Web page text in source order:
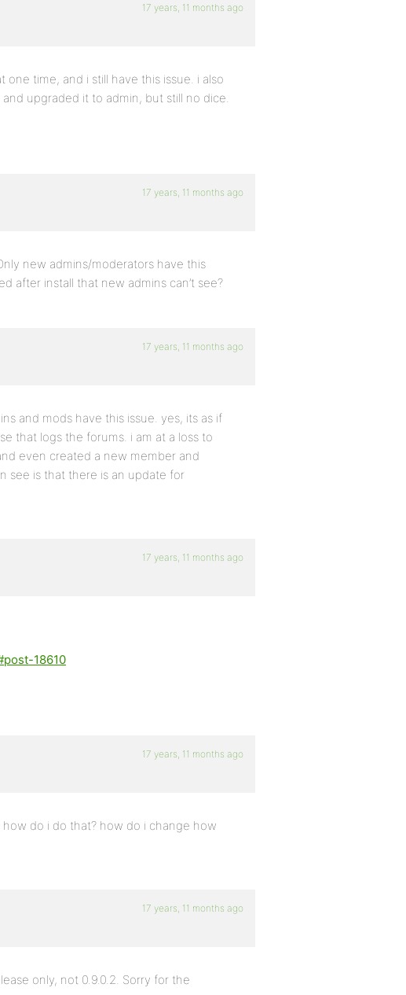
17 years, 11 months ago
one time, and i still have this issue. i also
upgraded it to admin, but still no dice.
17 years, 11 months ago
new admins/moderators have this
after install that new admins can’t see?
17 years, 11 months ago
and mods have this issue. yes, its as if
that logs the forums. i am at a loss to
even created a new member and
see is that there is an update for
17 years, 11 months ago
18610
17 years, 11 months ago
do i do that? how do i change how
17 years, 11 months ago
only, not 0.9.0.2. Sorry for the